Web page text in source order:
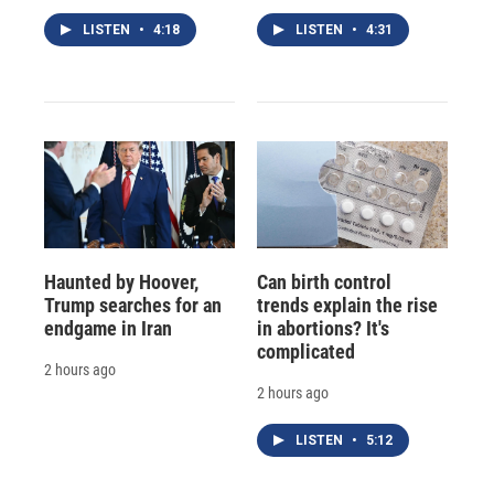
LISTEN • 4:18 LISTEN • 4:31
Haunted by Hoover,
Trump searches for an
endgame in Iran
2 hours ago
Can birth control
trends explain the rise
in abortions? It's
complicated
2 hours ago
LISTEN • 5:12